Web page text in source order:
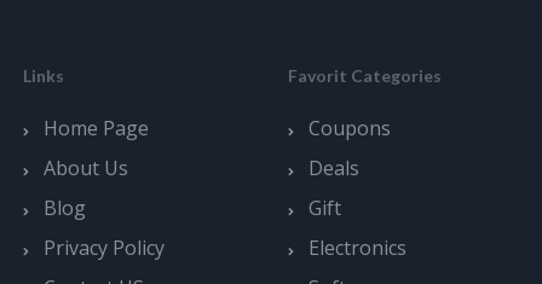
Links
Home Page
About Us
Blog
Privacy Policy
Favorit Categories
Coupons
Deals
Gift
Electronics